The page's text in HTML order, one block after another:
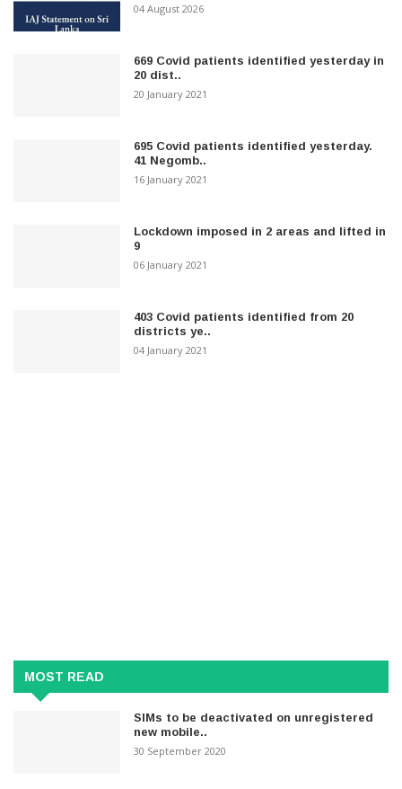
04 August 2026
669 Covid patients identified yesterday in
20 dist..
20 January 2021
695 Covid patients identified yesterday.
41 Negomb..
16 January 2021
Lockdown imposed in 2 areas and lifted in
9
06 January 2021
403 Covid patients identified from 20
districts ye..
04 January 2021
MOST READ
SIMs to be deactivated on unregistered
new mobile..
30 September 2020